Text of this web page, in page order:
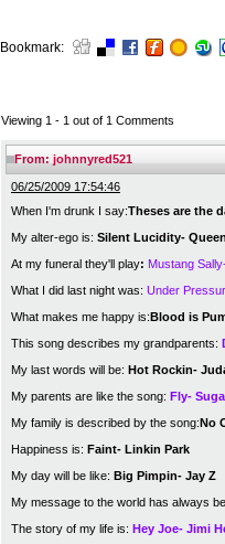
Bookmark:
Viewing 1 - 1 out of 1 Comments
From: johnnyred521
06/25/2009 17:54:46
When I'm drunk I say:Theses are the
My alter-ego is: Silent Lucidity-
At my funeral they'll play: Mustang
What I did last night was: Under
What makes me happy is:Blood is
This song describes my grandparents:
My last words will be: Hot Rockin-
My parents are like the song: Fly-
My family is described by the song:No
Happiness is: Faint- Linkin Park
My day will be like: Big Pimpin- Jay Z
My message to the world has always
The story of my life is: Hey Joe- Jimi